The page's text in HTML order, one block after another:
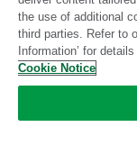
LinkedIn
the use of additional
third parties. Refer to
Information’ for
Cookie Notice